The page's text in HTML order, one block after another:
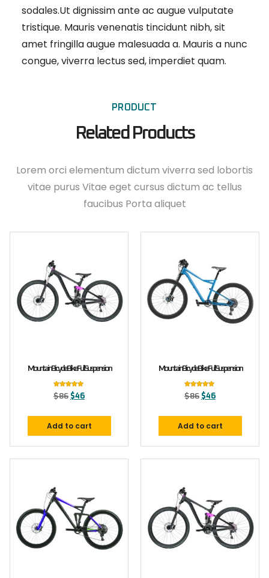
sodales.Ut dignissim ante ac augue vulputate
tristique. Mauris venenatis tincidunt nibh, sit
amet fringilla augue malesuada a. Mauris a nunc
congue, viverra lectus sed, imperdiet quam.
PRODUCT
Related Products
Lorem orci elementum dictum viverra sed lobortis
vitae purus Vitae eget cursus dictum ac tellus
faucibus Porta aliquet
Mountain Bicycle Bike Full Suspension
Rated
5.00
$86 $46
Add to cart
Mountain Bicycle Bike Full Suspension
Rated
5.00
$86 $46
Add to cart